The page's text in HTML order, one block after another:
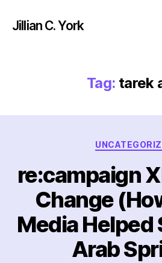
Jillian C. York
Tag: tarek
re:campaign
Change
Media Helped
Arab